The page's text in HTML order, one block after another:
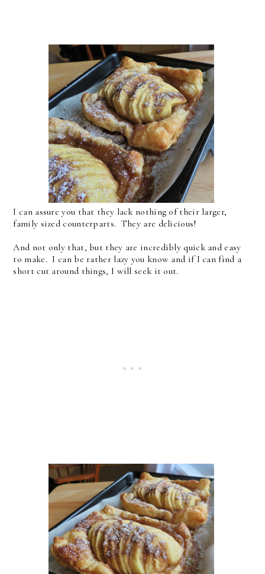
I can assure you that they lack nothing of their larger,
family sized counterparts. They are delicious!
And not only that, but they are incredibly quick and easy
to make. I can be rather lazy you know and if I can find a
short cut around things, I will seek it out.